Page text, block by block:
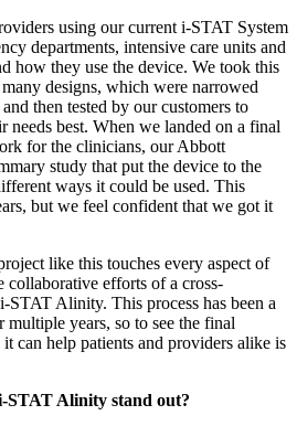
using our current i-STAT System
departments, intensive care units and
how they use the device. We took this
designs, which were narrowed
then tested by our customers to
needs best. When we landed on a final
for the clinicians, our Abbott
study that put the device to the
ways it could be used. This
but we feel confident that we got it
like this touches every aspect of
efforts of a cross-
STAT Alinity. This process has been a
years, so to see the final
can help patients and providers alike is
STAT Alinity stand out?